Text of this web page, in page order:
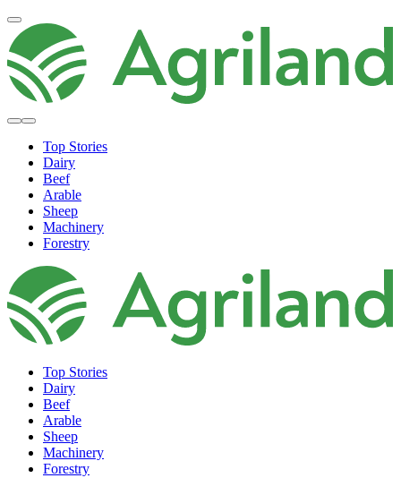
Top Stories
Dairy
Beef
Arable
Sheep
Machinery
Forestry
Top Stories
Dairy
Beef
Arable
Sheep
Machinery
Forestry